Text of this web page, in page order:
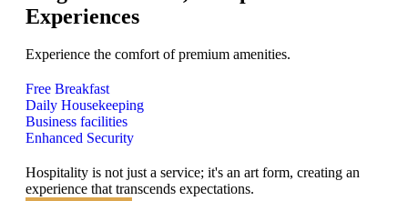
Experiences
Experience the comfort of premium amenities.
Free Breakfast
Daily Housekeeping
Business facilities
Enhanced Security
Hospitality is not just a service; it's an art form, creating an
experience that transcends expectations.